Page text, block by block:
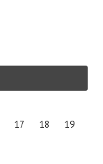
17 18 19